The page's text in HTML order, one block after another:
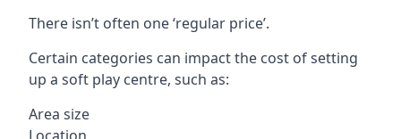
There isn’t often one ‘regular price’.
Certain categories can impact the cost of setting
up a soft play centre, such as:
Area size